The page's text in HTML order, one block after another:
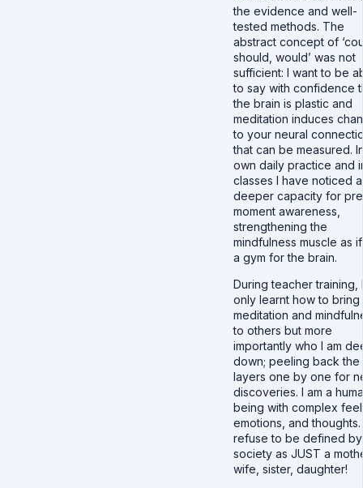
the evidence and well-
tested methods. The
abstract concept of
should, would’ was not
sufficient: I want to be
to say with confidence
the brain is plastic and
meditation induces
to your neural
that can be measured.
own daily practice and
classes I have noticed a
deeper capacity for
moment awareness,
strengthening the
mindfulness muscle as
a gym for the brain.
During teacher training,
only learnt how to bring
meditation and
to others but more
importantly who I am
down; peeling back the
layers one by one for
discoveries. I am a
being with complex
emotions, and thoughts.
refuse to be defined by
society as JUST a
wife, sister, daughter!